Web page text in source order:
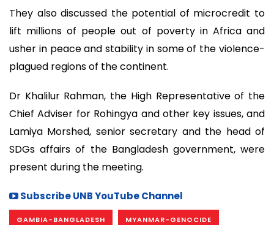
They also discussed the potential of microcredit to
lift millions of people out of poverty in Africa and
usher in peace and stability in some of the violence-
plagued regions of the continent.
Dr Khalilur Rahman, the High Representative of the
Chief Adviser for Rohingya and other key issues, and
Lamiya Morshed, senior secretary and the head of
SDGs affairs of the Bangladesh government, were
present during the meeting.
Subscribe UNB YouTube Channel
GAMBIA-BANGLADESH MYANMAR-GENOCIDE